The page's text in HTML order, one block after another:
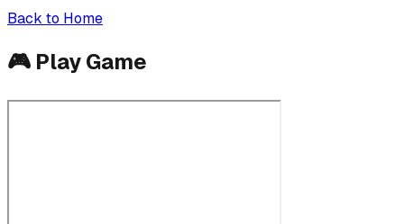
Back to Home
🎮 Play Game